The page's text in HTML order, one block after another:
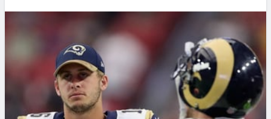
OTHER PRO
Power Rankings
Free Agent Rankings
2026 NFL QB Annual
PFF Newsletters (FREE!)